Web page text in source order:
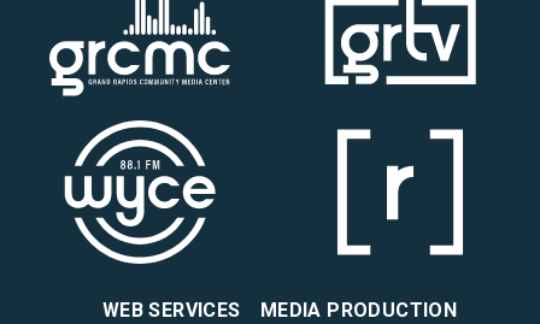
WEB SERVICES
MEDIA PRODUCTION